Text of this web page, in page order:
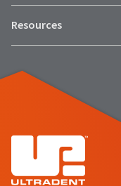
Resources